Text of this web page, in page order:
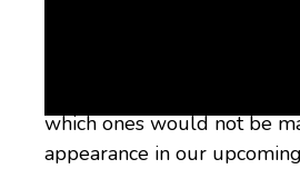
which ones would not be
appearance in our